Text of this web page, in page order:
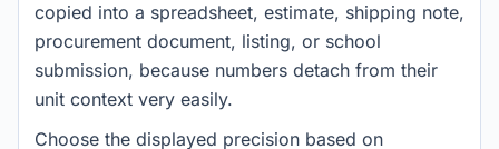
copied into a spreadsheet, estimate, shipping note,
procurement document, listing, or school
submission, because numbers detach from their
unit context very easily.
Choose the displayed precision based on